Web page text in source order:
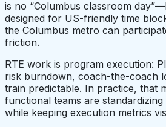
is no “Columbus classroom
designed for US-friendly time
the Columbus metro can
friction.
RTE work is program execution:
risk burndown, coach-the-coach
train predictable. In practice, that
functional teams are
while keeping execution metrics